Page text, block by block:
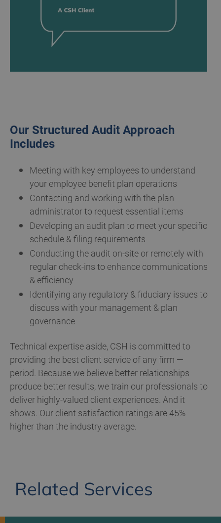
Our Structured Audit Approach
Includes
Meeting with key employees to understand
your employee benefit plan operations
Contacting and working with the plan
administrator to request essential items
Developing an audit plan to meet your specific
schedule & filing requirements
Conducting the audit on-site or remotely with
regular check-ins to enhance communications
& efficiency
Identifying any regulatory & fiduciary issues to
discuss with your management & plan
governance
Technical expertise aside, CSH is committed to
providing the best client service of any firm —
period. Because we believe better relationships
produce better results, we train our professionals to
deliver highly-valued client experiences. And it
shows. Our client satisfaction ratings are 45%
higher than the industry average.
Related Services